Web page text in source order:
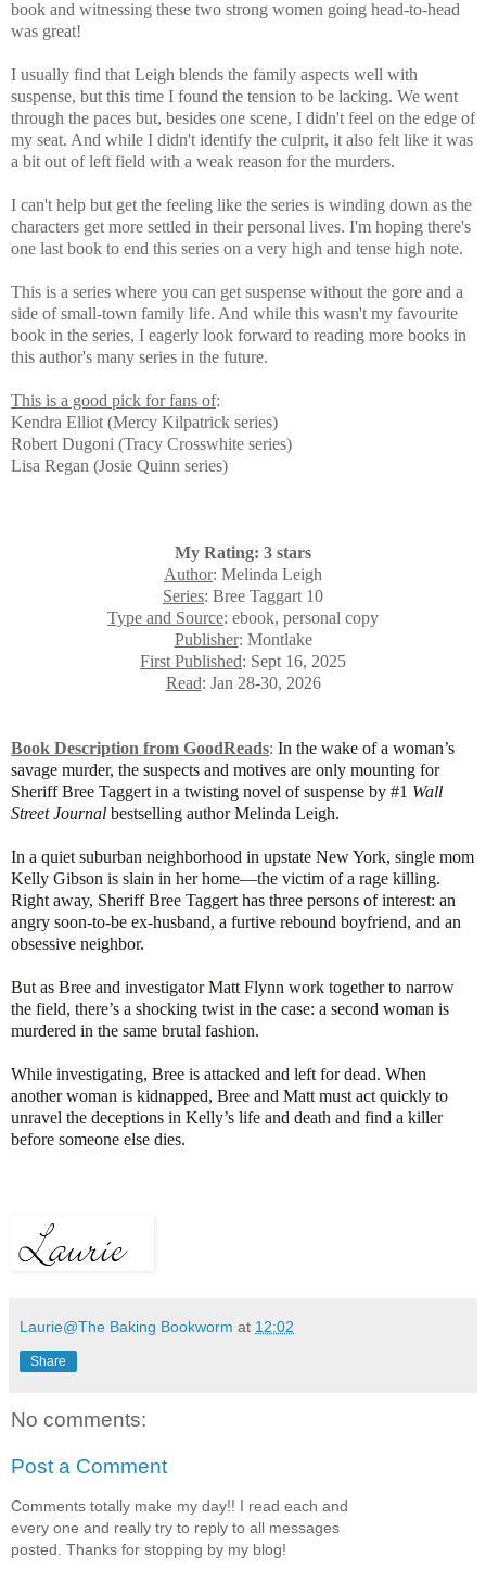
book and witnessing these two strong women going head-to-head
was great!
I usually find that Leigh blends the family aspects well with
suspense, but this time I found the tension to be lacking. We went
through the paces but, besides one scene, I didn't feel on the edge of
my seat. And while I didn't identify the culprit, it also felt like it was
a bit out of left field with a weak reason for the murders.
I can't help but get the feeling like the series is winding down as the
characters get more settled in their personal lives. I'm hoping there's
one last book to end this series on a very high and tense high note.
This is a series where you can get suspense without the gore and a
side of small-town family life. And while this wasn't my favourite
book in the series, I eagerly look forward to reading more books in
this author's many series in the future.
This is a good pick for fans of:
Kendra Elliot (Mercy Kilpatrick series)
Robert Dugoni (Tracy Crosswhite series)
Lisa Regan (Josie Quinn series)
My Rating: 3 stars
Author: Melinda Leigh
Series: Bree Taggart 10
Type and Source: ebook, personal copy
Publisher: Montlake
First Published: Sept 16, 2025
Read: Jan 28-30, 2026
Book Description from GoodReads: In the wake of a woman’s
savage murder, the suspects and motives are only mounting for
Sheriff Bree Taggert in a twisting novel of suspense by #1 Wall
Street Journal bestselling author Melinda Leigh.
In a quiet suburban neighborhood in upstate New York, single mom
Kelly Gibson is slain in her home—the victim of a rage killing.
Right away, Sheriff Bree Taggert has three persons of interest: an
angry soon-to-be ex-husband, a furtive rebound boyfriend, and an
obsessive neighbor.
But as Bree and investigator Matt Flynn work together to narrow
the field, there’s a shocking twist in the case: a second woman is
murdered in the same brutal fashion.
While investigating, Bree is attacked and left for dead. When
another woman is kidnapped, Bree and Matt must act quickly to
unravel the deceptions in Kelly’s life and death and find a killer
before someone else dies.
Laurie@The Baking Bookworm at 12:02
Share
No comments:
Post a Comment
Comments totally make my day!! I read each and
every one and really try to reply to all messages
posted. Thanks for stopping by my blog!